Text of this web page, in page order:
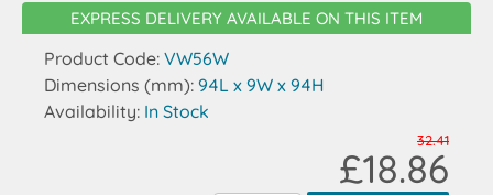
EXPRESS DELIVERY AVAILABLE ON THIS ITEM
Product Code: VW56W
Dimensions (mm): 94L x 9W x 94H
Availability: In Stock
32.41
£18.86